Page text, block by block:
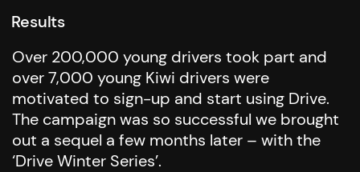
Results
Over 200,000 young drivers took part and
over 7,000 young Kiwi drivers were
motivated to sign-up and start using Drive.
The campaign was so successful we brought
out a sequel a few months later – with the
‘Drive Winter Series’.